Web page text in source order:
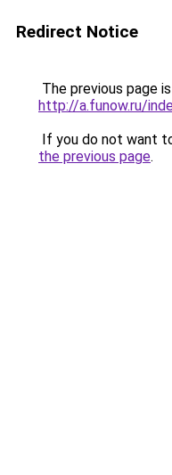
Redirect Notice
The previous page
http://a.funow.ru/
If you do not want
the previous page.